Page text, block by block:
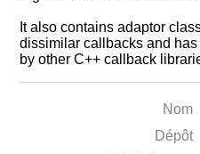
It also contains adaptor
dissimilar callbacks and
by other C++ callback
Nom
Dépôt